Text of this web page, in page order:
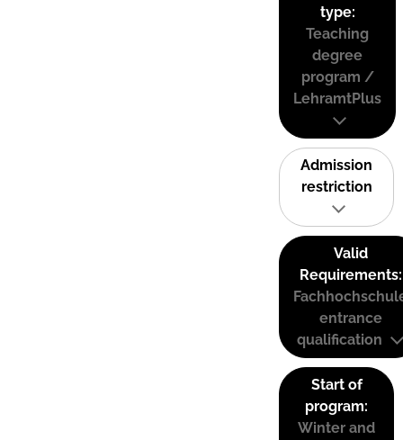
type:
Teaching
degree
program /
LehramtPlus
Admission
restriction
Valid
Requirements:
entrance
qualification
Start of
program:
Winter and